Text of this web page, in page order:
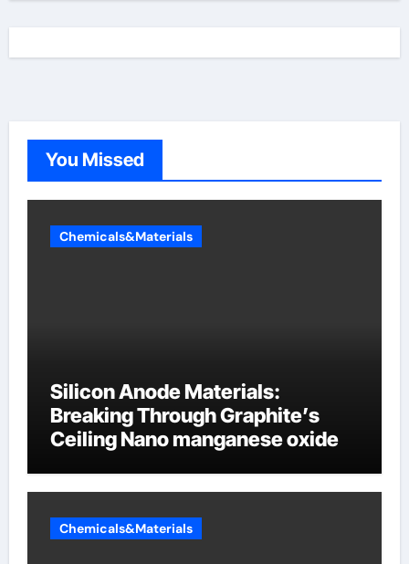
You Missed
Chemicals&Materials
Silicon Anode Materials:
Breaking Through Graphite’s
Ceiling Nano manganese oxide
Chemicals&Materials